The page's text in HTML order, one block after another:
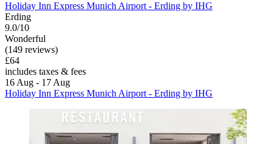
Holiday Inn Express Munich Airport - Erding by IHG
Erding
9.0/10
Wonderful
(149 reviews)
£64
includes taxes & fees
16 Aug - 17 Aug
Holiday Inn Express Munich Airport - Erding by IHG